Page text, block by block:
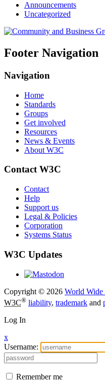
Announcements
Uncategorized
Footer Navigation
Navigation
Home
Standards
Groups
Get involved
Resources
News & Events
About W3C
Contact W3C
Contact
Help
Support us
Legal & Policies
Corporation
Systems Status
W3C Updates
Copyright © 2026 World Wide
W3C® liability, trademark and
Log In
x
Username:
Remember me